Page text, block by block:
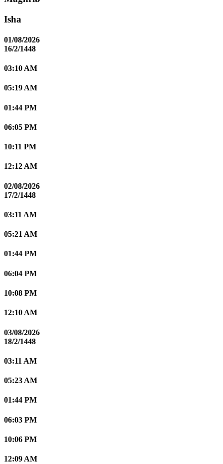
Isha
01/08/2026
16/2/1448
03:10 AM
05:19 AM
01:44 PM
06:05 PM
10:11 PM
12:12 AM
02/08/2026
17/2/1448
03:11 AM
05:21 AM
01:44 PM
06:04 PM
10:08 PM
12:10 AM
03/08/2026
18/2/1448
03:11 AM
05:23 AM
01:44 PM
06:03 PM
10:06 PM
12:09 AM